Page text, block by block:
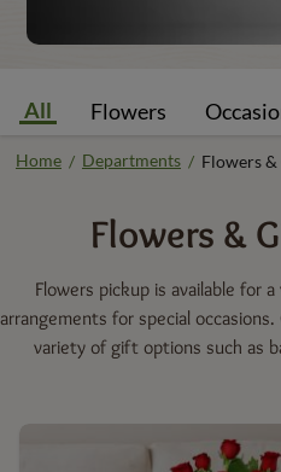
All Flowers
Home / Departments / Flowers
Flowers &
Flowers pickup is available for
arrangements for special
variety of gift options such as